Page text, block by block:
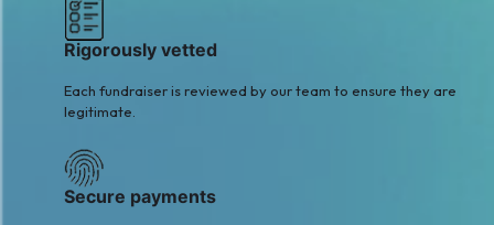
Rigorously vetted
Each fundraiser is reviewed by our team to ensure they are
legitimate.
Secure payments